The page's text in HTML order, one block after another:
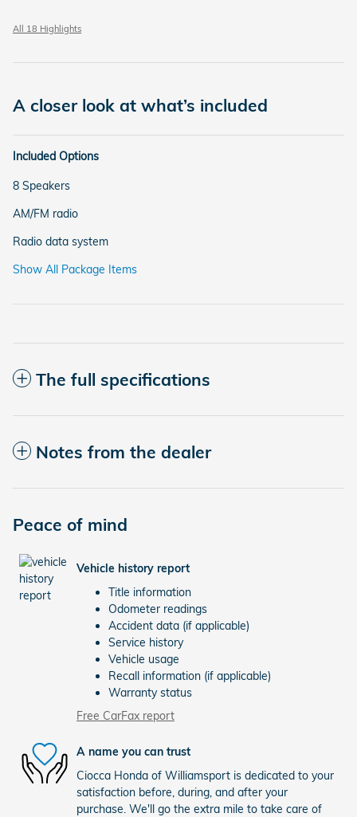
All 18 Highlights
A closer look at what’s included
Included Options
8 Speakers
AM/FM radio
Radio data system
Show All Package Items
The full specifications
Notes from the dealer
Peace of mind
Vehicle history report
Title information
Odometer readings
Accident data (if applicable)
Service history
Vehicle usage
Recall information (if applicable)
Warranty status
Free CarFax report
A name you can trust
Ciocca Honda of Williamsport is dedicated to your
satisfaction before, during, and after your
purchase. We'll go the extra mile to take care of